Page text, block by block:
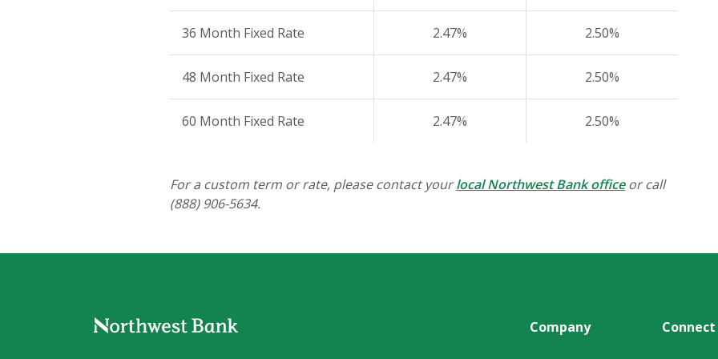
36 Month Fixed Rate 2.47% 2.50%
48 Month Fixed Rate 2.47% 2.50%
60 Month Fixed Rate 2.47% 2.50%
For a custom term or rate, please contact yourlocal Northwest Bank officeor call
(888) 906-5634.
Northwest Bank Company Connect